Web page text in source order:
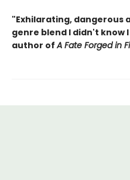
"Exhilarating, dangerous
genre blend I didn't know
author ofA Fate Forged in